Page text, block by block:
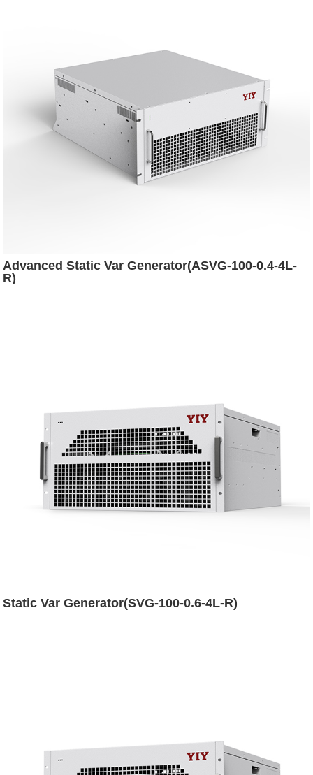
Advanced Static Var Generator(ASVG-100-0.4-4L-
R)
Static Var Generator(SVG-100-0.6-4L-R)